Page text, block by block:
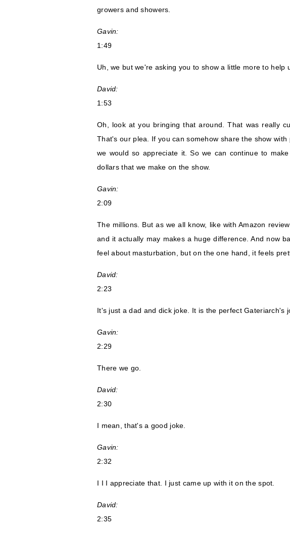
growers and showers.
Gavin:
1:49
Uh, we but we're asking you to show a little more to help
David:
1:53
Oh, look at you bringing that around. That was really
That's our plea. If you can somehow share the show
we would so appreciate it. So we can continue to
dollars that we make on the show.
Gavin:
2:09
The millions. But as we all know, like with Amazon
and it actually may makes a huge difference. And now
feel about masturbation, but on the one hand, it feels
David:
2:23
It's just a dad and dick joke. It is the perfect Gateriarch's
Gavin:
2:29
There we go.
David:
2:30
I mean, that's a good joke.
Gavin:
2:32
I I I appreciate that. I just came up with it on the spot.
David:
2:35